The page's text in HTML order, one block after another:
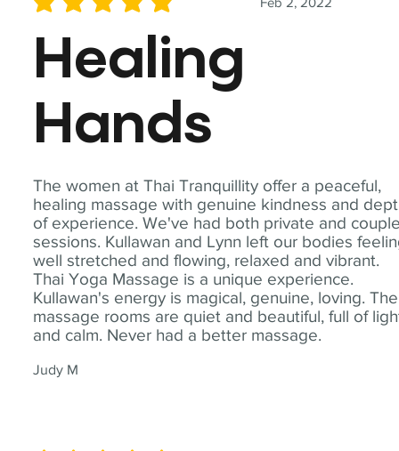
The women at Thai Tranquillity offer a peaceful,
healing massage with genuine kindness and
of experience. We've had both private and
sessions. Kullawan and Lynn left our bodies
well stretched and flowing, relaxed and vibrant.
Thai Yoga Massage is a unique experience.
Kullawan's energy is magical, genuine, loving. The
massage rooms are quiet and beautiful, full of
and calm. Never had a better massage.
Judy M
average rating is 5 out of 5
Healing
Hands